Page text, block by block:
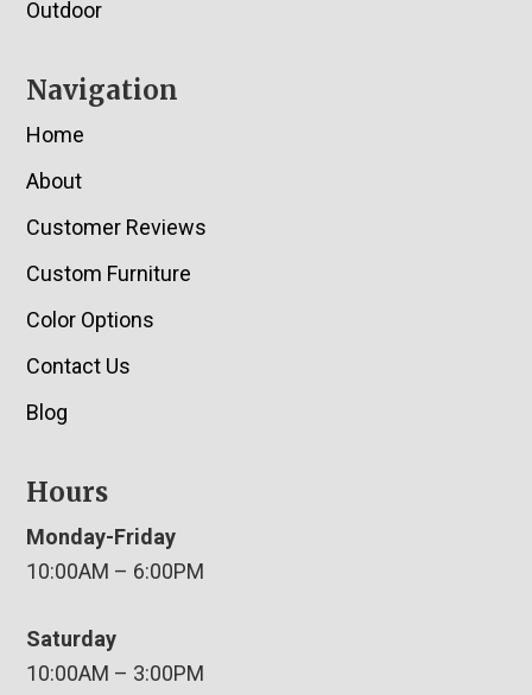
Outdoor
Navigation
Home
About
Customer Reviews
Custom Furniture
Color Options
Contact Us
Blog
Hours
Monday-Friday
10:00AM – 6:00PM
Saturday
10:00AM – 3:00PM